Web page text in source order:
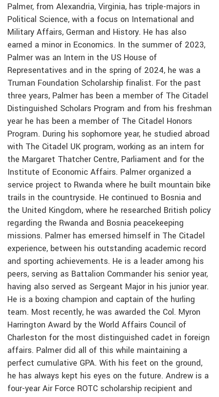
Palmer, from Alexandria, Virginia, has triple-majors in
Political Science, with a focus on International and
Military Affairs, German and History. He has also
earned a minor in Economics. In the summer of 2023,
Palmer was an Intern in the US House of
Representatives and in the spring of 2024, he was a
Truman Foundation Scholarship finalist. For the past
three years, Palmer has been a member of The Citadel
Distinguished Scholars Program and from his freshman
year he has been a member of The Citadel Honors
Program. During his sophomore year, he studied abroad
with The Citadel UK program, working as an intern for
the Margaret Thatcher Centre, Parliament and for the
Institute of Economic Affairs. Palmer organized a
service project to Rwanda where he built mountain bike
trails in the countryside. He continued to Bosnia and
the United Kingdom, where he researched British policy
regarding the Rwanda and Bosnia peacekeeping
missions. Palmer has emersed himself in The Citadel
experience, between his outstanding academic record
and sporting achievements. He is a leader among his
peers, serving as Battalion Commander his senior year,
having also served as Sergeant Major in his junior year.
He is a boxing champion and captain of the hurling
team. Most recently, he was awarded the Col. Myron
Harrington Award by the World Affairs Council of
Charleston for the most distinguished cadet in foreign
affairs. Palmer did all of this while maintaining a
perfect cumulative GPA. With his feet on the ground,
he has always kept his eyes on the future. Andrew is a
four-year Air Force ROTC scholarship recipient and